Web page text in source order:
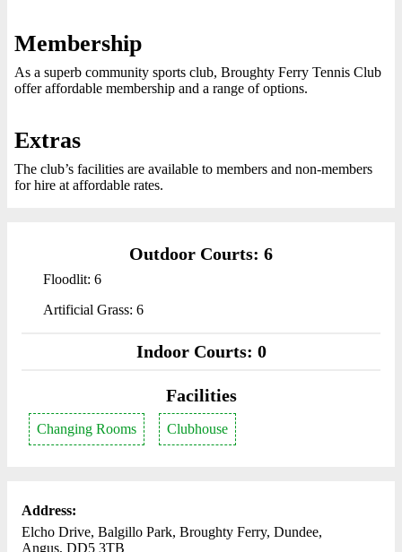
Membership
As a superb community sports club, Broughty Ferry Tennis Club
offer affordable membership and a range of options.
Extras
The club’s facilities are available to members and non-members
for hire at affordable rates.
Outdoor Courts: 6
Floodlit: 6
Artificial Grass: 6
Indoor Courts: 0
Facilities
Changing Rooms Clubhouse
Address:
Elcho Drive, Balgillo Park, Broughty Ferry, Dundee,
Angus, DD5 3TB